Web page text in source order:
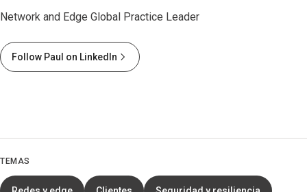
Network and Edge Global Practice Leader
Follow Paul on LinkedIn
TEMAS